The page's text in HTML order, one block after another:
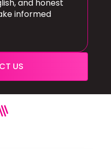
and honest
informed
US